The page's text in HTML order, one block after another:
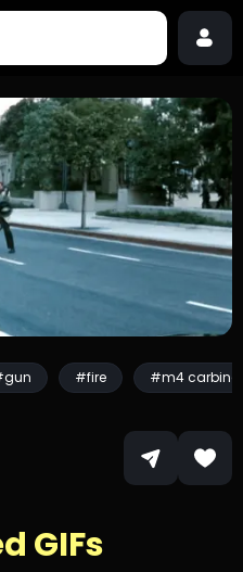
#fire #m4 carbine
GIFs